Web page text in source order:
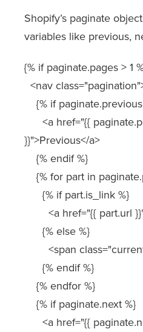
Shopify’s paginate
variables like previous,
{% if paginate.pages > 1
<nav
{% if
<a href="{{
}}">Previous</a>
{% endif %}
{% for part in
{% if part.is_link %}
<a href="{{ part.url
{% else %}
<span
{% endif %}
{% endfor %}
{% if paginate.next %}
<a href="{{